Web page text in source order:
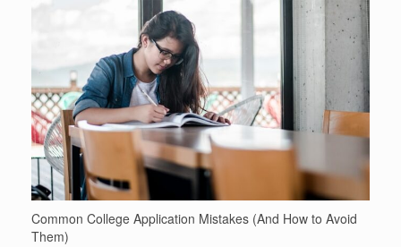
Common College Application Mistakes (And How to Avoid
Them)